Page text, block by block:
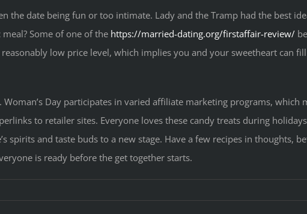
the date being fun or too intimate. Lady and the Tramp had the best
Some of one of the https://married-dating.org/firstaffair-review/
low price level, which implies you and your sweetheart can
Day participates in varied affiliate marketing programs, which
to retailer sites. Everyone loves these candy treats during
spirits and taste buds to a new stage. Have a few recipes in thoughts,
is ready before the get together starts.